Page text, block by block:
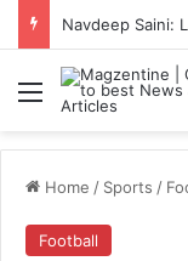
Menu
Home / Sports /
Football